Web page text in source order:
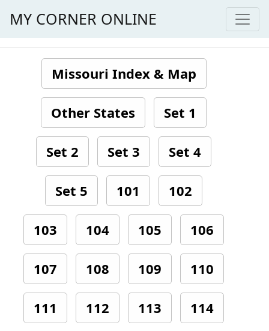
MY CORNER ONLINE
Missouri Index & Map
Other States Set 1
Set 2 Set 3 Set 4
Set 5 101 102
103 104 105 106
107 108 109 110
111 112 113 114